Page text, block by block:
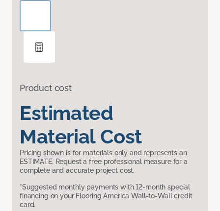
Product cost
Estimated
Material Cost
Pricing shown is for materials only and represents an
ESTIMATE. Request a free professional measure for a
complete and accurate project cost.
*Suggested monthly payments with 12-month special
financing on your Flooring America Wall-to-Wall credit
card.